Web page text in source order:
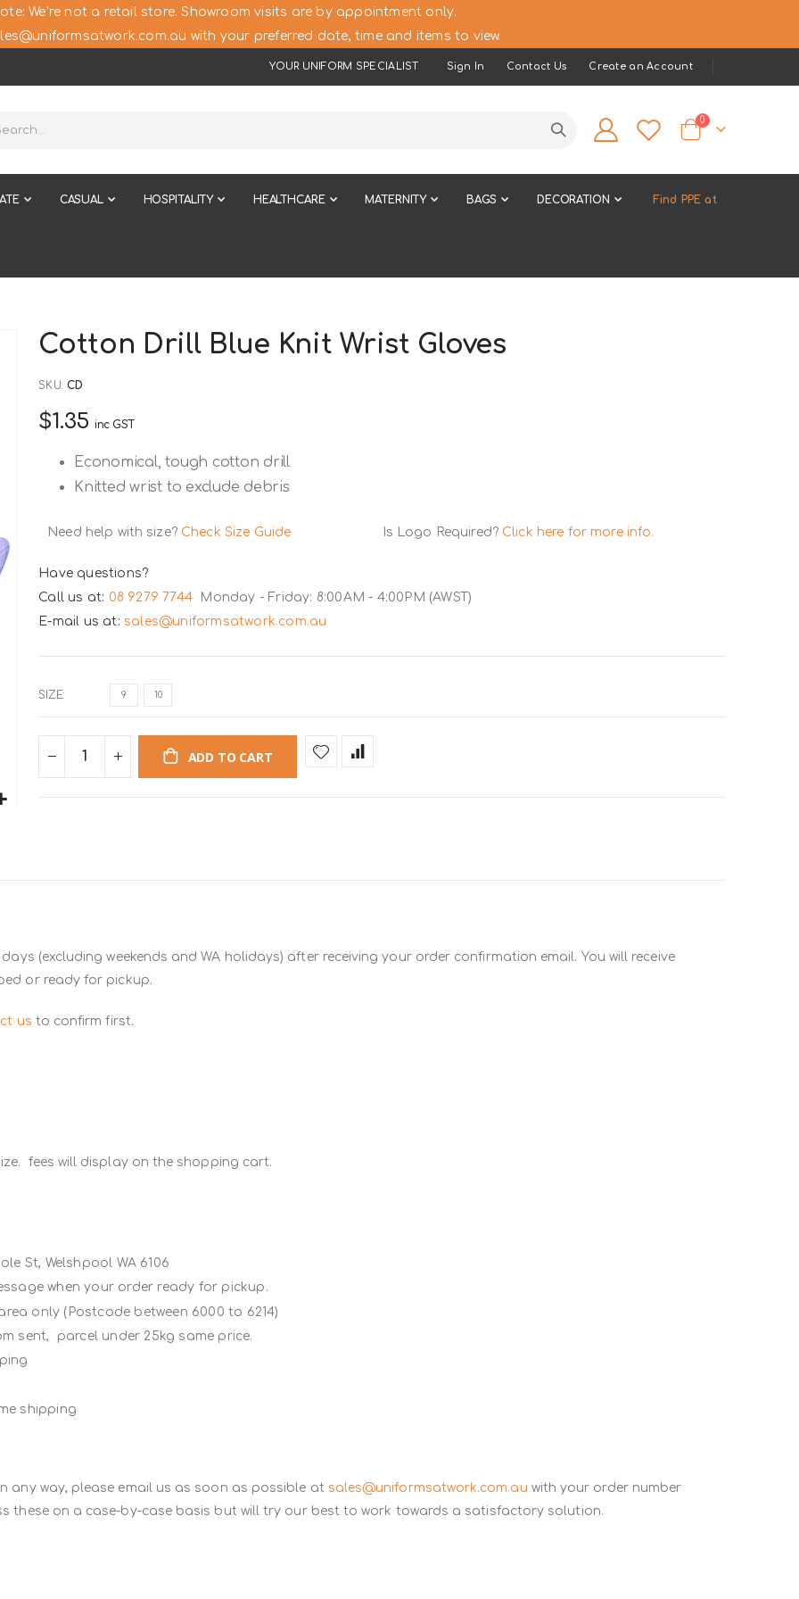
We’re not a retail store. Showroom visits are by appointment only.
with your preferred date, time and items to view.
YOUR UNIFORM SPECIALIST Sign In Contact Us Create an Account
Cart
0items
CASUAL HOSPITALITY HEALTHCARE MATERNITY BAGS DECORATION Find PPE at
Cotton Drill Blue Knit Wrist Gloves
SKU CD
$1.35 inc GST
Economical, tough cotton drill
Knitted wrist to exclude debris
Need help with size? Check Size Guide Is Logo Required? Click here for more info.
Have questions?
Call us at: 08 9279 7744
Monday - Friday: 8:00AM - 4:00PM (AWST)
E-mail us at: sales@uniformsatwork.com.au
SIZE 9 10
ADD TO CART
(excluding weekends and WA holidays) after receiving your order confirmation email. You will receive
or ready for pickup.
us to confirm first.
fees will display on the shopping cart.
St, Welshpool WA 6106
when your order ready for pickup.
only (Postcode between 6000 to 6214)
sent, parcel under 25kg same price.
shipping
any way, please email us as soon as possible at sales@uniformsatwork.com.au with your order number
these on a case-by-case basis but will try our best to work towards a satisfactory solution.